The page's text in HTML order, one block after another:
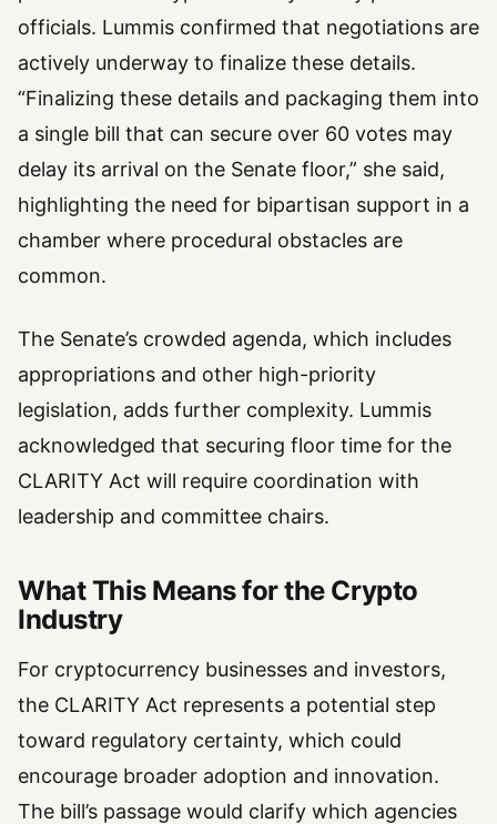
officials. Lummis confirmed that negotiations are
actively underway to finalize these details.
“Finalizing these details and packaging them into
a single bill that can secure over 60 votes may
delay its arrival on the Senate floor,” she said,
highlighting the need for bipartisan support in a
chamber where procedural obstacles are
common.
The Senate’s crowded agenda, which includes
appropriations and other high-priority
legislation, adds further complexity. Lummis
acknowledged that securing floor time for the
CLARITY Act will require coordination with
leadership and committee chairs.
What This Means for the Crypto
Industry
For cryptocurrency businesses and investors,
the CLARITY Act represents a potential step
toward regulatory certainty, which could
encourage broader adoption and innovation.
The bill’s passage would clarify which agencies